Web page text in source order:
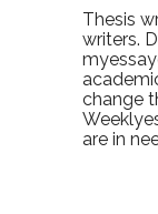
Thesis
writers.
change
are in